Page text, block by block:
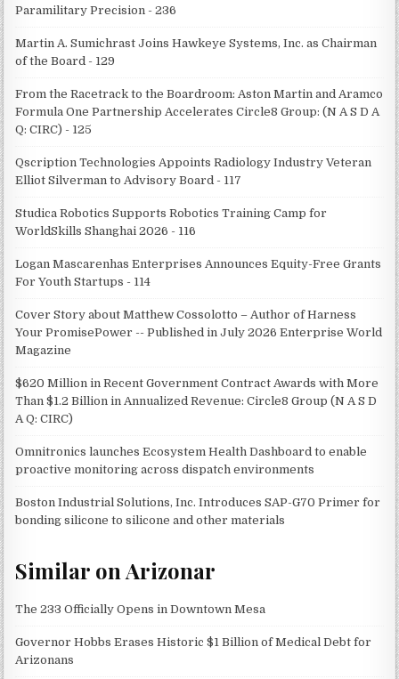
Paramilitary Precision - 236
Martin A. Sumichrast Joins Hawkeye Systems, Inc. as Chairman
of the Board - 129
From the Racetrack to the Boardroom: Aston Martin and Aramco
Formula One Partnership Accelerates Circle8 Group: (N A S D A
Q: CIRC) - 125
Qscription Technologies Appoints Radiology Industry Veteran
Elliot Silverman to Advisory Board - 117
Studica Robotics Supports Robotics Training Camp for
WorldSkills Shanghai 2026 - 116
Logan Mascarenhas Enterprises Announces Equity-Free Grants
For Youth Startups - 114
Cover Story about Matthew Cossolotto – Author of Harness
Your PromisePower -- Published in July 2026 Enterprise World
Magazine
$620 Million in Recent Government Contract Awards with More
Than $1.2 Billion in Annualized Revenue: Circle8 Group (N A S D
A Q: CIRC)
Omnitronics launches Ecosystem Health Dashboard to enable
proactive monitoring across dispatch environments
Boston Industrial Solutions, Inc. Introduces SAP-G70 Primer for
bonding silicone to silicone and other materials
Similar on Arizonar
The 233 Officially Opens in Downtown Mesa
Governor Hobbs Erases Historic $1 Billion of Medical Debt for
Arizonans